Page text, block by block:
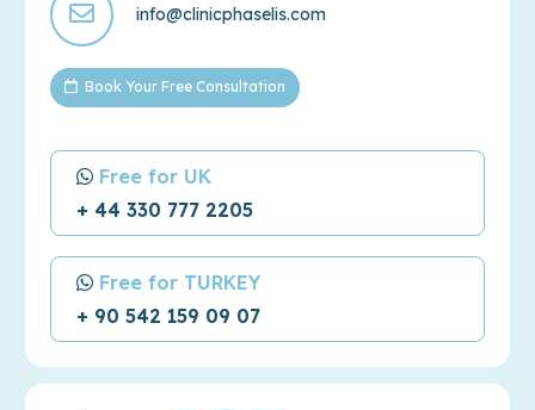
info@clinicphaselis.com
Book Your Free Consultation
Free for UK
+ 44 330 777 2205
Free for TURKEY
+ 90 542 159 09 07